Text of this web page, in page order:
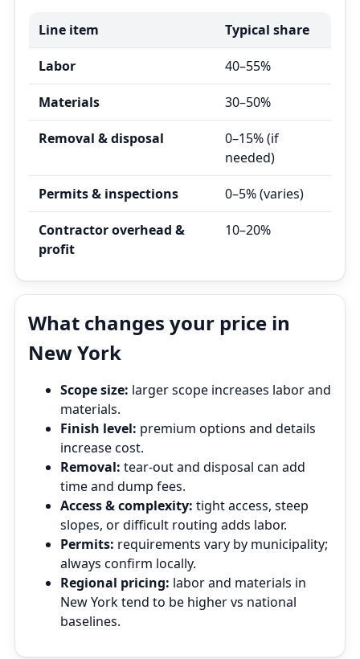
Line item Typical share
Labor 40–55%
Materials 30–50%
Removal & disposal
0–15% (if
needed)
Permits & inspections 0–5% (varies)
Contractor overhead &
profit
10–20%
What changes your price in
New York
Scope size: larger scope increases labor and
materials.
Finish level: premium options and details
increase cost.
Removal: tear‑out and disposal can add
time and dump fees.
Access & complexity: tight access, steep
slopes, or difficult routing adds labor.
Permits: requirements vary by municipality;
always confirm locally.
Regional pricing: labor and materials in
New York tend to be higher vs national
baselines.